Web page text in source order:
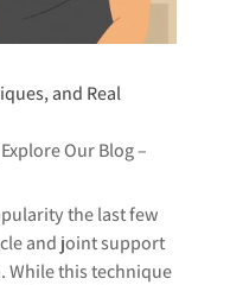
and Real
Explore Our Blog –
the last few
and joint support
While this technique